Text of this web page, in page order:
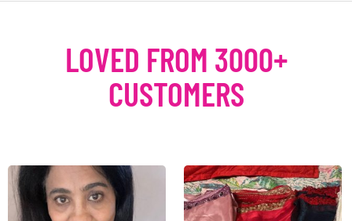
LOVED FROM 3000+
CUSTOMERS